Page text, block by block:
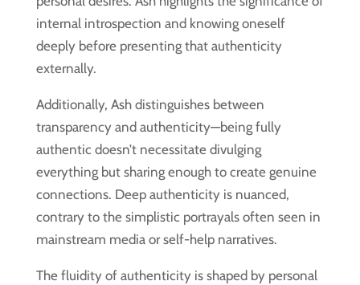
internal introspection and knowing oneself
deeply before presenting that authenticity
externally.
Additionally, Ash distinguishes between
transparency and authenticity—being fully
authentic doesn’t necessitate divulging
everything but sharing enough to create genuine
connections. Deep authenticity is nuanced,
contrary to the simplistic portrayals often seen in
mainstream media or self-help narratives.
The fluidity of authenticity is shaped by personal